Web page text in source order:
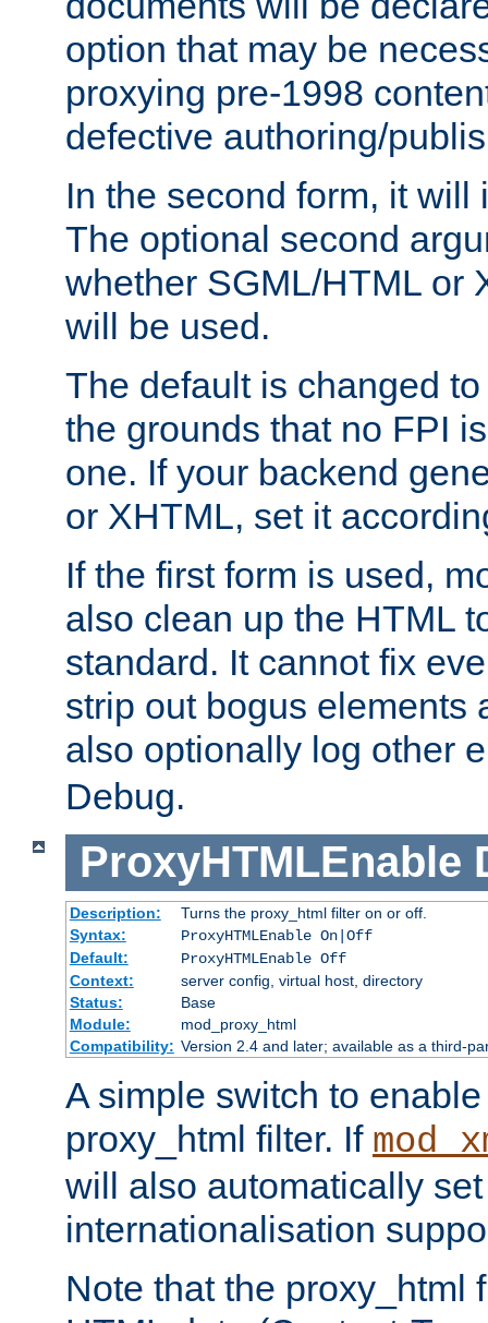
option that may be
proxying pre-1998
defective authoring/
In the second form, it will
The optional second
whether SGML/HTML or
will be used.
The default is changed
the grounds that no FPI
one. If your backend
or XHTML, set it
If the first form is used,
also clean up the HTML
standard. It cannot fix
strip out bogus elements
also optionally log other
Debug.
ProxyHTMLEnable
Description:
Turns the proxy_html filter on or off.
Syntax:
ProxyHTMLEnable On|Off
Default:
ProxyHTMLEnable Off
Context:
server config, virtual host, directory
Status:
Base
Module:
mod_proxy_html
Compatibility: Version 2.4 and later; available as a third-
A simple switch to
proxy_html filter. If
will also automatically
internationalisation
Note that the proxy_html